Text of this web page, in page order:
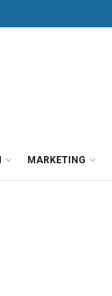
MARKETING